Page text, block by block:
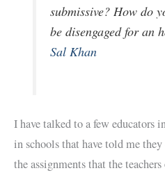
submissive? How do
be disengaged for an
Sal Khan
I have talked to a few educators
in schools that have told me
the assignments that the